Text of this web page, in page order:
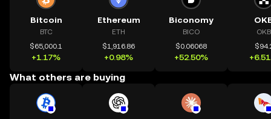
Bitcoin
BTC
$65,000.1
+1.17%
Ethereum
ETH
$1,916.86
+0.98%
Biconomy
BICO
$0.06068
+52.50%
OKB
What others are buying